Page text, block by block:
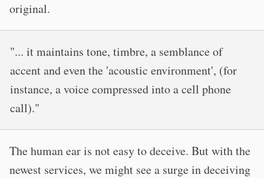
original.
"... it maintains tone, timbre, a semblance of
accent and even the 'acoustic environment', (for
instance, a voice compressed into a cell phone
call)."
The human ear is not easy to deceive. But with the
newest services, we might see a surge in deceiving